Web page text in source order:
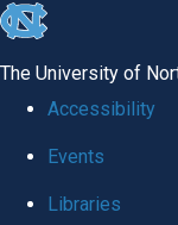
skip
The University of
Accessibility
Events
Libraries